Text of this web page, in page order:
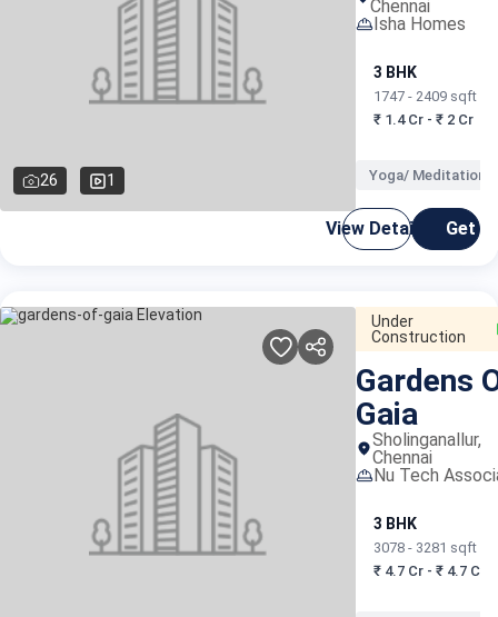
26 1
Chennai
Isha Homes
3 BHK
1747 - 2409 sqft
₹ 1.4 Cr - ₹ 2 Cr
Yoga/ Meditation
View Details Get
Under
Construction
Gardens
Gaia
Sholinganallur,
Chennai
Nu Tech
3 BHK
3078 - 3281 sqft
₹ 4.7 Cr - ₹ 4.7 Cr